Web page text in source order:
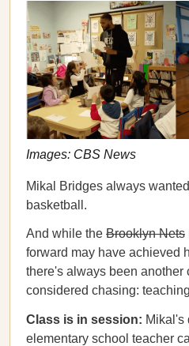
Images: CBS News
Mikal Bridges always
basketball.
And while the Brooklyn Nets
forward may have achieved
there's always been another
considered chasing:
Class is in session: Mikal's
elementary school teacher